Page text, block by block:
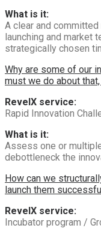
What is it:
A clear and
launching and market
strategically chosen
Why are some of our
must we do about
RevelX service:
Rapid Innovation
What is it:
Assess one or
debottleneck the
How can we
launch them
RevelX service:
Incubator program /